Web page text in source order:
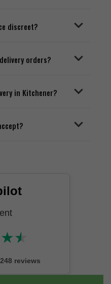
discreet?
orders?
in Kitchener?
★★
★★★★★
248 reviews